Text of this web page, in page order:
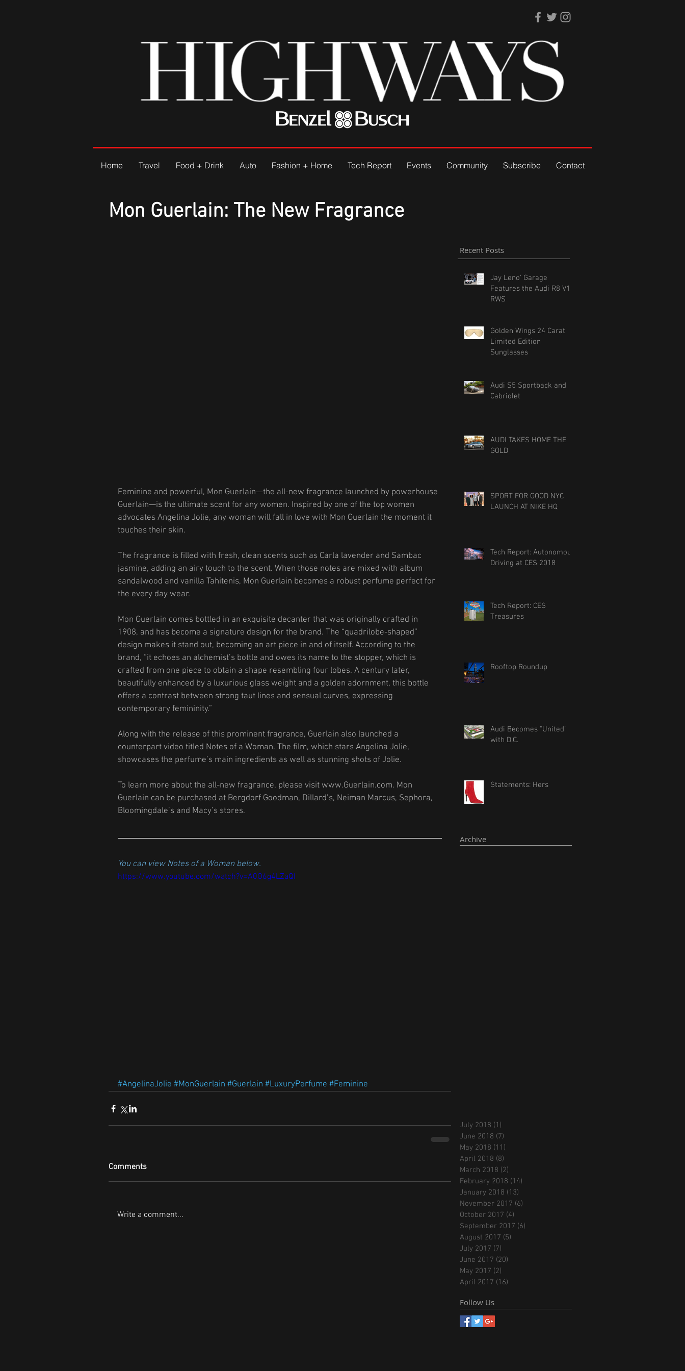
Mon Guerlain: The New Fragrance
Feminine and powerful, Mon Guerlain—the all-new fragrance launched by powerhouse
Guerlain—is the ultimate scent for any women. Inspired by one of the top women
advocates Angelina Jolie, any woman will fall in love with Mon Guerlain the moment it
touches their skin.
The fragrance is filled with fresh, clean scents such as Carla lavender and Sambac
jasmine, adding an airy touch to the scent. When those notes are mixed with album
sandalwood and vanilla Tahitenis, Mon Guerlain becomes a robust perfume perfect for
the every day wear.
Mon Guerlain comes bottled in an exquisite decanter that was originally crafted in
1908, and has become a signature design for the brand. The “quadrilobe-shaped”
design makes it stand out, becoming an art piece in and of itself. According to the
brand, “it echoes an alchemist’s bottle and owes its name to the stopper, which is
crafted from one piece to obtain a shape resembling four lobes. A century later,
beautifully enhanced by a luxurious glass weight and a golden adornment, this bottle
offers a contrast between strong taut lines and sensual curves, expressing
contemporary femininity.”
Along with the release of this prominent fragrance, Guerlain also launched a
counterpart video titled Notes of a Woman. The film, which stars Angelina Jolie,
showcases the perfume’s main ingredients as well as stunning shots of Jolie.
To learn more about the all-new fragrance, please visit www.Guerlain.com. Mon
Guerlain can be purchased at Bergdorf Goodman, Dillard’s, Neiman Marcus, Sephora,
Bloomingdale’s and Macy’s stores.
You can view Notes of a Woman below.
https://www.youtube.com/watch?v=A0O6g4LZaQI
#AngelinaJolie #MonGuerlain #Guerlain #LuxuryPerfume #Feminine
Comments
Write a comment...
Recent Posts
Jay Leno' Garage
Features the Audi R8 V10
RWS
Golden Wings 24 Carat
Limited Edition
Sunglasses
Audi S5 Sportback and
Cabriolet
AUDI TAKES HOME THE
GOLD
SPORT FOR GOOD NYC
LAUNCH AT NIKE HQ
Tech Report: Autonomous
Driving at CES 2018
Tech Report: CES
Treasures
Rooftop Roundup
Audi Becomes "United"
with D.C.
Statements: Hers
Archive
July 2018 (1)
June 2018 (7)
May 2018 (11)
April 2018 (8)
March 2018 (2)
February 2018 (14)
January 2018 (13)
November 2017 (6)
October 2017 (4)
September 2017 (6)
August 2017 (5)
July 2017 (7)
June 2017 (20)
May 2017 (2)
April 2017 (16)
Follow Us
Home Travel Food + Drink Auto Fashion + Home Tech Report Events Community Subscribe Contact